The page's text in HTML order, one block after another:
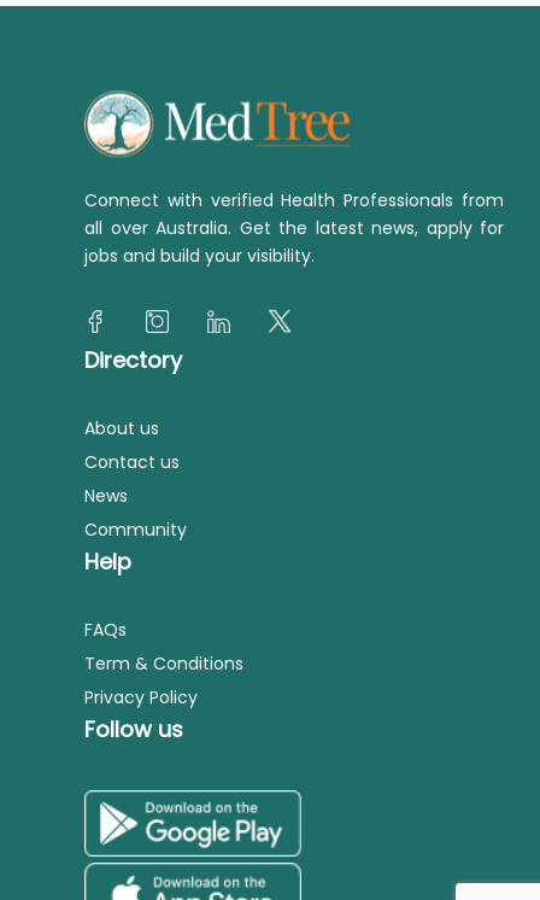
Connect with verified Health Professionals from
all over Australia. Get the latest news, apply for
jobs and build your visibility.
Directory
About us
Contact us
News
Community
Help
FAQs
Term & Conditions
Privacy Policy
Follow us